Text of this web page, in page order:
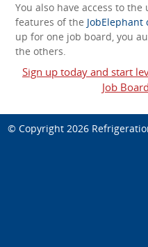
You also have access to
features of the JobElephant
up for one job board, you
the others.
Sign up today and start
Job
© Copyright 2026